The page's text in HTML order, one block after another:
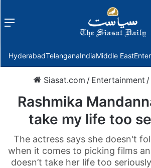
Menu
HyderabadTelanganaIndiaMiddle East
Siasat.com / Entertainment /
Rashmika
take my life too
The actress says she doesn't
when it comes to picking films
doesn’t take her life too